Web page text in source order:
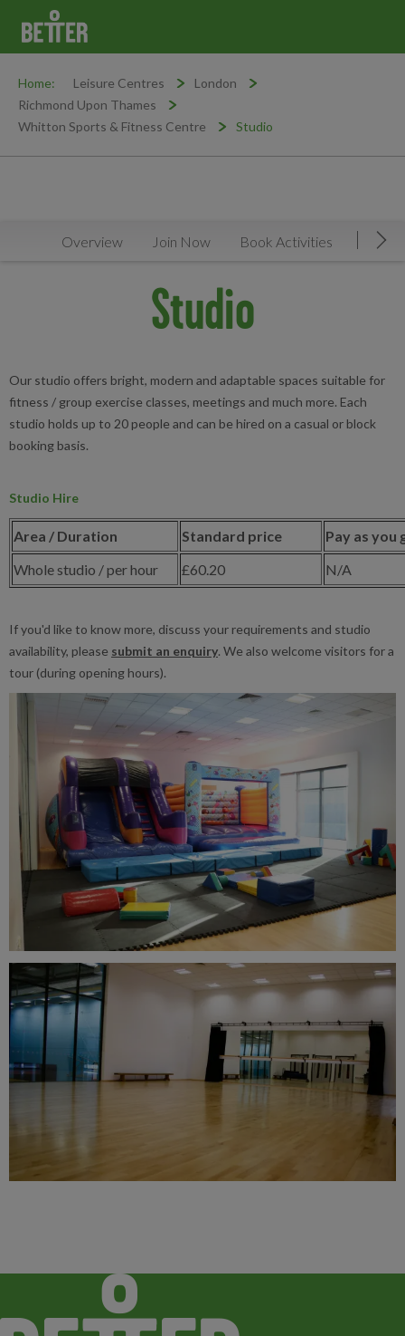
Home: Leisure Centres
London
Richmond Upon Thames
Whitton Sports & Fitness Centre
Studio
Overview Join Now Book Activities
Studio
Our studio offers bright, modern and adaptable spaces suitable for
fitness / group exercise classes, meetings and much more. Each
studio holds up to 20 people and can be hired on a casual or block
booking basis.
Studio Hire
Area / Duration Standard price
Pay as you
Whole studio / per hour
£60.20 N/A
If you'd like to know more, discuss your requirements and studio
availability, please submit an enquiry. We also welcome visitors for a
tour (during opening hours).